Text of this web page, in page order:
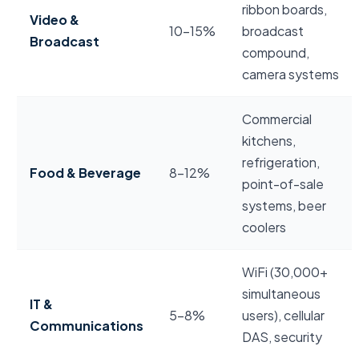
Video &
Broadcast
10–15%
ribbon boards,
broadcast
compound,
camera systems
Food & Beverage 8–12%
Commercial
kitchens,
refrigeration,
point-of-sale
systems, beer
coolers
IT &
Communications
5–8%
WiFi (30,000+
simultaneous
users), cellular
DAS, security